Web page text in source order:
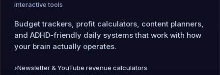
interactive tools
Budget trackers, profit calculators, content planners,
and ADHD-friendly daily systems that work with how
your brain actually operates.
Newsletter & YouTube revenue calculators